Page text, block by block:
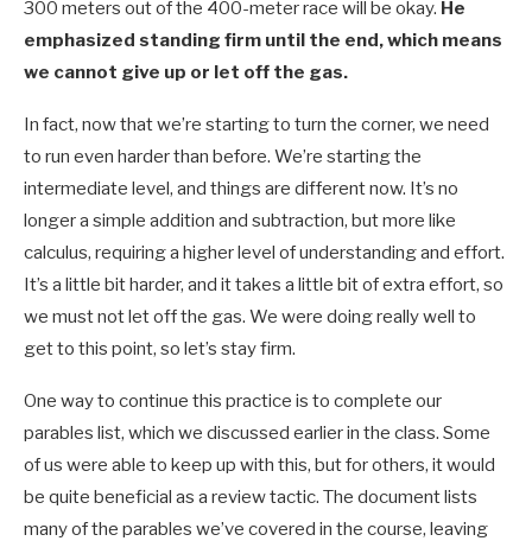
300 meters out of the 400-meter race will be okay. He
emphasized standing firm until the end, which means
we cannot give up or let off the gas.
In fact, now that we’re starting to turn the corner, we need
to run even harder than before. We’re starting the
intermediate level, and things are different now. It’s no
longer a simple addition and subtraction, but more like
calculus, requiring a higher level of understanding and effort.
It’s a little bit harder, and it takes a little bit of extra effort, so
we must not let off the gas. We were doing really well to
get to this point, so let’s stay firm.
One way to continue this practice is to complete our
parables list, which we discussed earlier in the class. Some
of us were able to keep up with this, but for others, it would
be quite beneficial as a review tactic. The document lists
many of the parables we’ve covered in the course, leaving